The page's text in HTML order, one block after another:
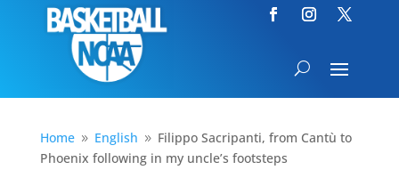
Home 9 English 9 Filippo Sacripanti, from Cantù to
Phoenix following in my uncle’s footsteps